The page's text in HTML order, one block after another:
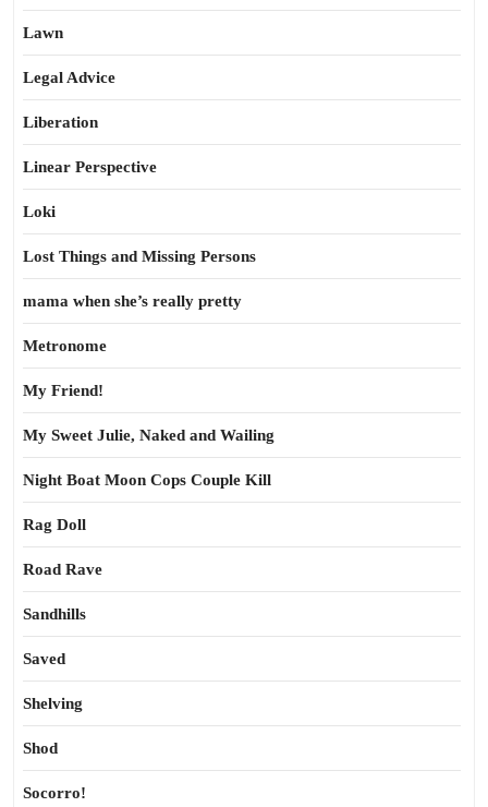
Lawn
Legal Advice
Liberation
Linear Perspective
Loki
Lost Things and Missing Persons
mama when she’s really pretty
Metronome
My Friend!
My Sweet Julie, Naked and Wailing
Night Boat Moon Cops Couple Kill
Rag Doll
Road Rave
Sandhills
Saved
Shelving
Shod
Socorro!